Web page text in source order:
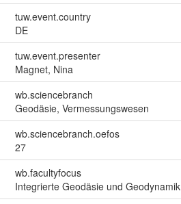
tuw.event.country
DE
tuw.event.presenter
Magnet, Nina
wb.sciencebranch
Geodäsie, Vermessungswesen
wb.sciencebranch.oefos
27
wb.facultyfocus
Integrierte Geodäsie und Geodynamik